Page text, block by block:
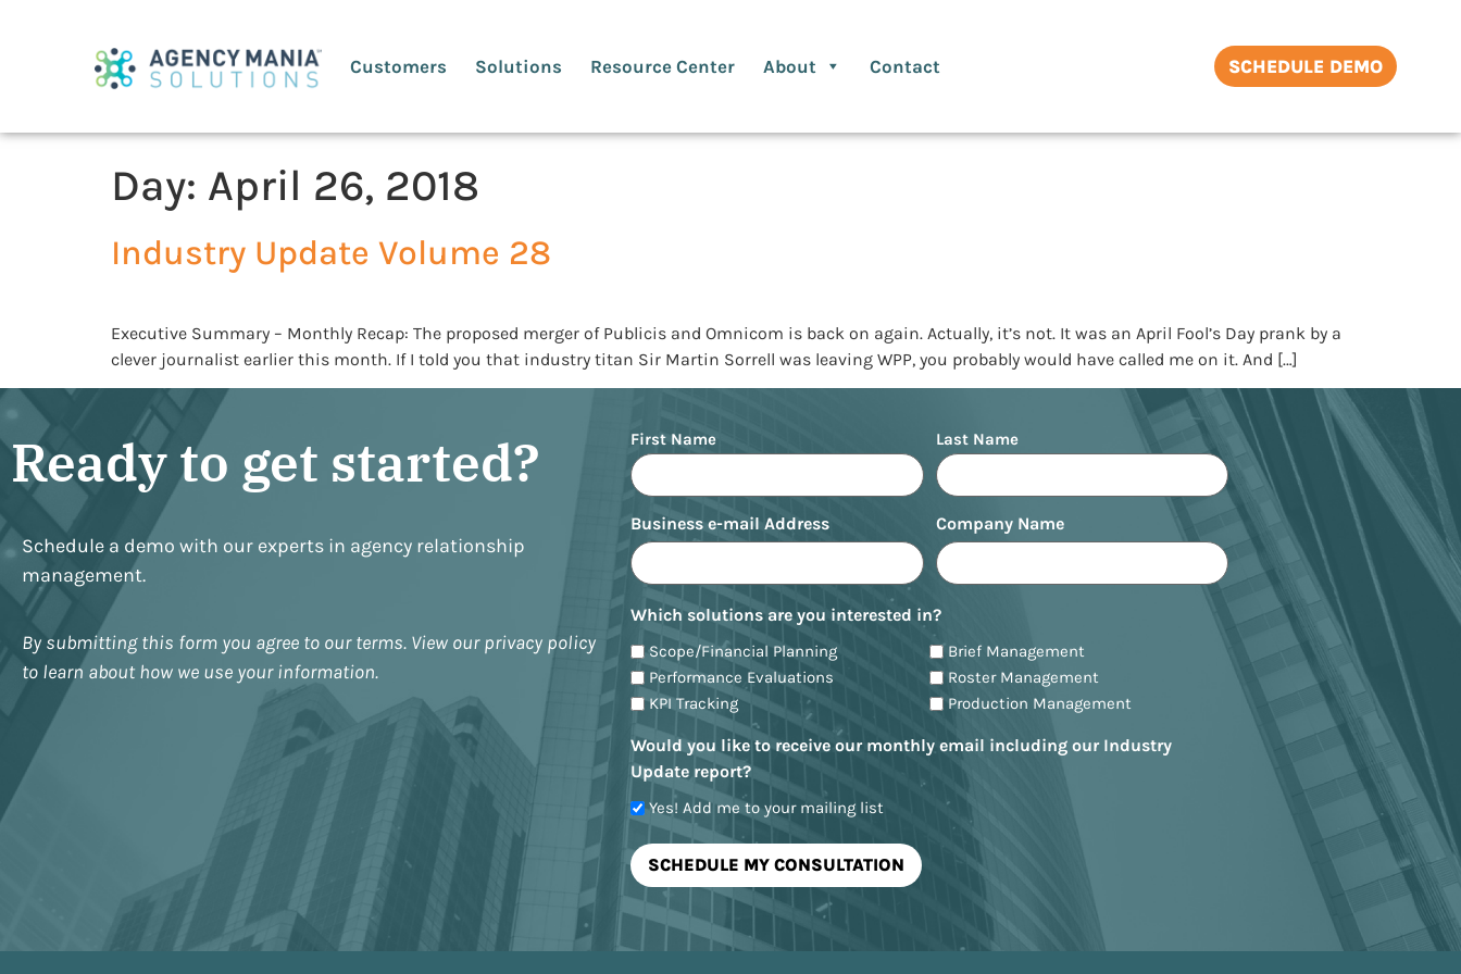
Customers Solutions Resource Center About Contact SCHEDULE DEMO
Day: April 26, 2018
Industry Update Volume 28
Executive Summary – Monthly Recap: The proposed merger of Publicis and Omnicom is back on again. Actually, it’s not. It was an April Fool’s Day prank by a
clever journalist earlier this month. If I told you that industry titan Sir Martin Sorrell was leaving WPP, you probably would have called me on it. And […]
Ready to get started?
Schedule a demo with our experts in agency relationship
management.
By submitting this form you agree to our terms. View our privacy policy
to learn about how we use your information.
Name
First Name Last Name
Business e-mail Address Company Name
Which solutions are you interested in?
Scope/Financial Planning
Brief Management
Performance Evaluations
Roster Management
KPI Tracking
Production Management
Would you like to receive our monthly email including our Industry
Update report?
Yes! Add me to your mailing list